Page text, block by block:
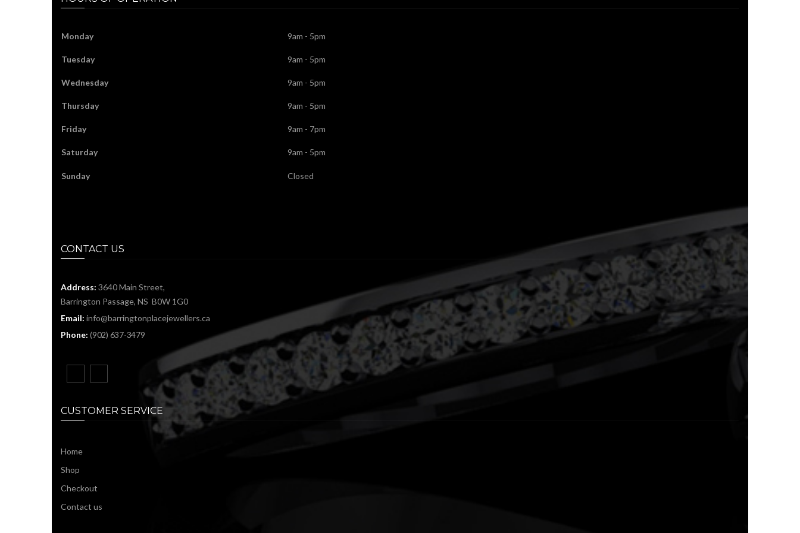
Monday 9am - 5pm
Tuesday 9am - 5pm
Wednesday 9am - 5pm
Thursday 9am - 5pm
Friday 9am - 7pm
Saturday 9am - 5pm
Sunday Closed
CONTACT US
Address: 3640 Main Street,
Barrington Passage, NS B0W 1G0
Email: info@barringtonplacejewellers.ca
Phone: (902) 637-3479
CUSTOMER SERVICE
Home
Shop
Checkout
Contact us